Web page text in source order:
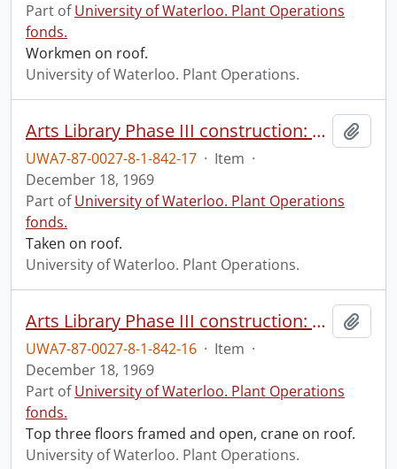
Part ofUniversity of Waterloo. Plant Operations
fonds.
Workmen on roof.
University of Waterloo. Plant Operations.
Arts Library Phase III construction: progress photograph.
UWA7-87-0027-8-1-842-17 · Item ·
December 18, 1969
Part ofUniversity of Waterloo. Plant Operations
fonds.
Taken on roof.
University of Waterloo. Plant Operations.
Arts Library Phase III construction: progress photograph.
UWA7-87-0027-8-1-842-16 · Item ·
December 18, 1969
Part ofUniversity of Waterloo. Plant Operations
fonds.
Top three floors framed and open, crane on roof.
University of Waterloo. Plant Operations.